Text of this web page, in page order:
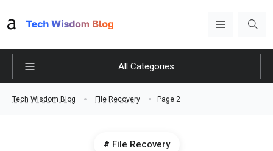
All Categories
Tech Wisdom Blog File Recovery Page 2
File Recovery